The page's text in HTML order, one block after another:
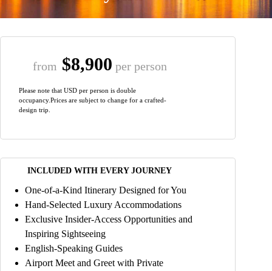
from $8,900 per person
Please note that USD per person is double
occupancy.Prices are subject to change for a crafted-
design trip.
INCLUDED WITH EVERY JOURNEY
One-of-a-Kind Itinerary Designed for You
Hand-Selected Luxury Accommodations
Exclusive Insider-Access Opportunities and
Inspiring Sightseeing
English-Speaking Guides
Airport Meet and Greet with Private